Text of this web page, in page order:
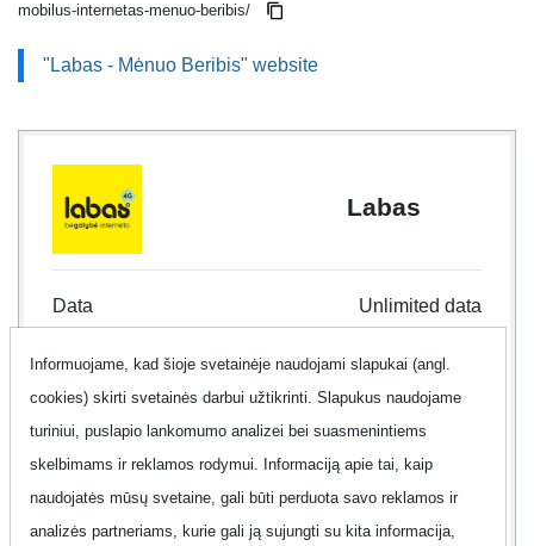
mobilus-internetas-menuo-beribis/
"Labas - Mėnuo Beribis" website
Labas
Data Unlimited data
Internet type Mobile Internet
Contract
Offer No
Informuojame, kad šioje svetainėje naudojami slapukai (angl.
cookies) skirti svetainės darbui užtikrinti. Slapukus naudojame
turiniui, puslapio lankomumo analizei bei suasmenintiems
skelbimams ir reklamos rodymui. Informaciją apie tai, kaip
naudojatės mūsų svetaine, gali būti perduota savo reklamos ir
analizės partneriams, kurie gali ją sujungti su kita informacija,